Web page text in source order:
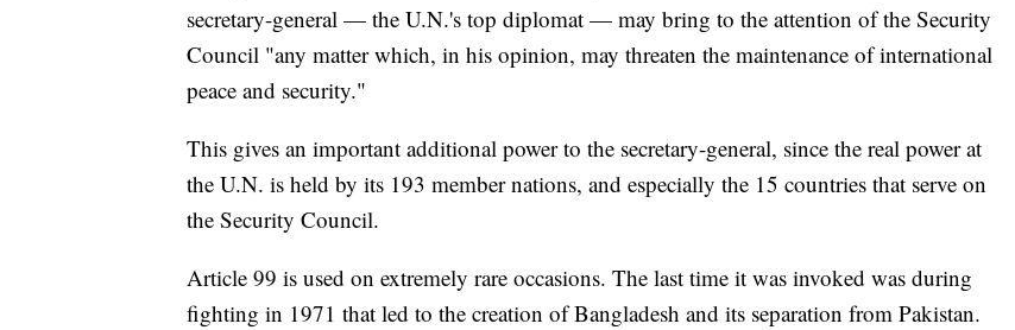
secretary-general — the U.N.'s top diplomat — may bring to the attention of the Security
Council "any matter which, in his opinion, may threaten the maintenance of international
peace and security."
This gives an important additional power to the secretary-general, since the real power at
the U.N. is held by its 193 member nations, and especially the 15 countries that serve on
the Security Council.
Article 99 is used on extremely rare occasions. The last time it was invoked was during
fighting in 1971 that led to the creation of Bangladesh and its separation from Pakistan.